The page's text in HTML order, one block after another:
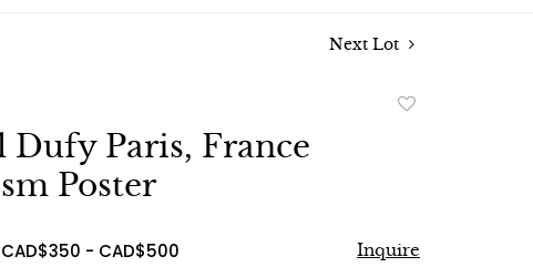
Next Lot
Dufy Paris, France
Poster
- CAD$500 Inquire